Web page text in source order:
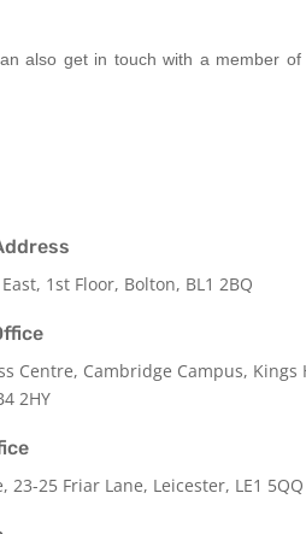
also get in touch with a member
1st Floor, Bolton, BL1 2BQ
Centre, Cambridge Campus, Kings
2HY
23-25 Friar Lane, Leicester, LE1 5QQ